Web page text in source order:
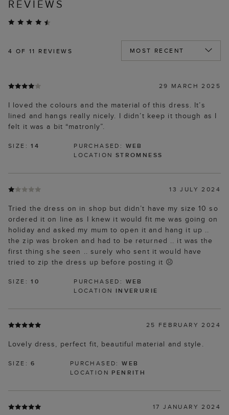
REVIEWS
4 OF 11 REVIEWS
29 MARCH 2025
I loved the colours and the material of this dress. It’s
lined and hangs really nicely. I didn’t keep it though as I
felt it was a bit “matronly”.
SIZE:14 PURCHASED: WEB
LOCATION STROMNESS
13 JULY 2024
Tried the dress on in shop but didn’t have my size 10 so
ordered it on line as I knew it would fit me was going on
holiday and asked my mum to open it and hang it up ..
the zip was broken and had to be returned .. it was the
first thing she seen .. surely who sent it would have
tried to zip the dress up before posting it ☹️
SIZE:10 PURCHASED: WEB
LOCATION INVERURIE
25 FEBRUARY 2024
Lovely dress, perfect fit, beautiful material and style.
SIZE:6 PURCHASED:WEB
LOCATION PENRITH
17 JANUARY 2024